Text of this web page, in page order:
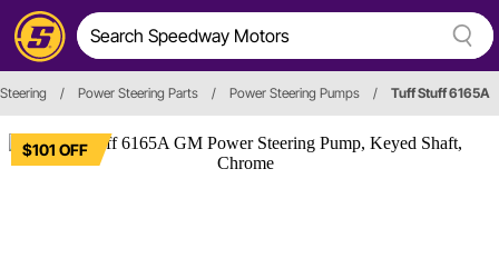
Steering / Power Steering Parts / Power Steering Pumps / Tuff Stuff 6165A
$101 OFF